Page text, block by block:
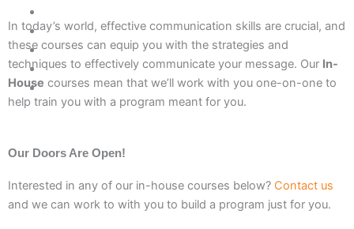
In today’s world, effective communication skills are crucial, and
these courses can equip you with the strategies and
techniques to effectively communicate your message. Our In-
House courses mean that we’ll work with you one-on-one to
help train you with a program meant for you.
Our Doors Are Open!
Interested in any of our in-house courses below? Contact us
and we can work to with you to build a program just for you.